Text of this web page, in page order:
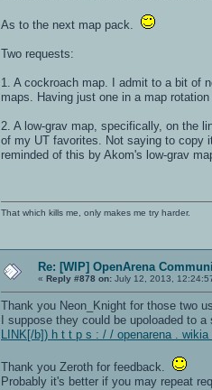
As to the next map pack.
Two requests:
1. A cockroach map. I admit to a bit of
maps. Having just one in a map
2. A low-grav map, specifically, on the
of my UT favorites. Not saying to copy
reminded of this by Akom's low-grav
That which kills me, only makes me try harder.
Re: [WIP] OpenArena
« Reply #878 on: July 12, 2013,
Thank you Neon_Knight for those two
I suppose they could be upoloaded to
LINK[/b]) h t t p s : / / openarena .
Thank you Zeroth for feedback.
Probably it's better if you may repeat